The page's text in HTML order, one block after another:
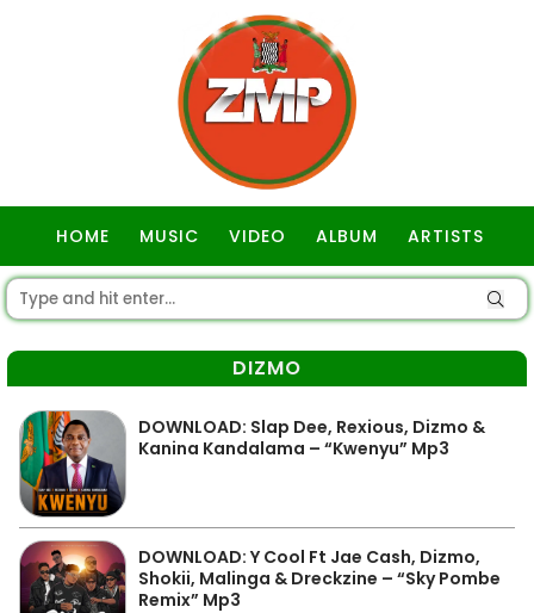
HOME MUSIC VIDEO ALBUM ARTISTS
DIZMO
DOWNLOAD: Slap Dee, Rexious, Dizmo &
Kanina Kandalama – “Kwenyu” Mp3
DOWNLOAD: Y Cool Ft Jae Cash, Dizmo,
Shokii, Malinga & Dreckzine – “Sky Pombe
Remix” Mp3